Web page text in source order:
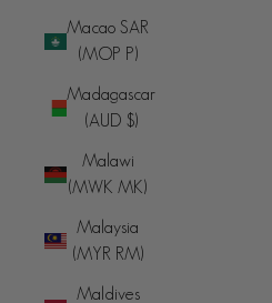
Macao SAR
(MOP P)
Madagascar
(AUD $)
Malawi
(MWK MK)
Malaysia
(MYR RM)
Maldives